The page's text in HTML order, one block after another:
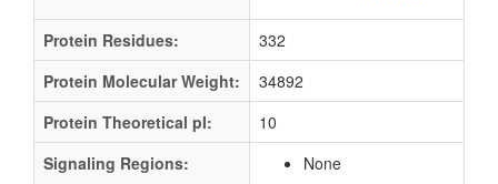
Protein Residues:
332
Protein Molecular Weight:
34892
Protein Theoretical pI:
10
Signaling Regions:
None